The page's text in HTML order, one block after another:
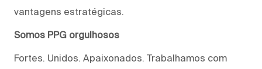
vantagens estratégicas.
Somos PPG orgulhosos
Fortes. Unidos. Apaixonados. Trabalhamos com